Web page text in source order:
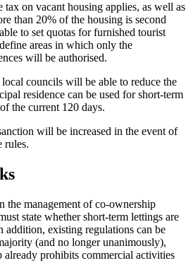
on vacant housing applies, as well as
than 20% of the housing is second
to set quotas for furnished tourist
areas in which only the
will be authorised.
councils will be able to reduce the
residence can be used for short-term
the current 120 days.
will be increased in the event of
rules.
the management of co-ownership
state whether short-term lettings are
addition, existing regulations can be
(and no longer unanimously),
prohibits commercial activities